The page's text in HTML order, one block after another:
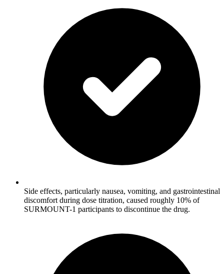
Side effects, particularly nausea, vomiting, and gastrointestinal
discomfort during dose titration, caused roughly 10% of
SURMOUNT-1 participants to discontinue the drug.